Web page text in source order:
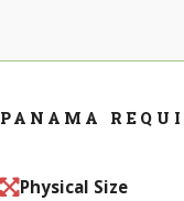
PANAMA
Physical Size